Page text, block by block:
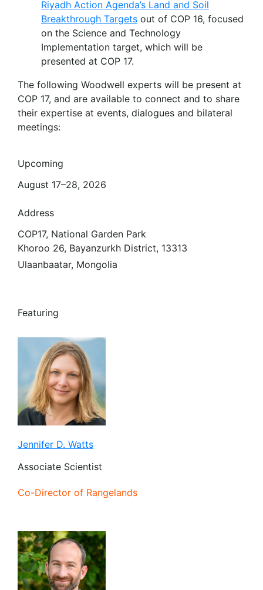
Riyadh Action Agenda’s Land and Soil
Breakthrough Targets out of COP 16, focused
on the Science and Technology
Implementation target, which will be
presented at COP 17.
The following Woodwell experts will be present at
COP 17, and are available to connect and to share
their expertise at events, dialogues and bilateral
meetings:
Upcoming
August 17–28, 2026
Address
COP17, National Garden Park
Khoroo 26, Bayanzurkh District, 13313
Ulaanbaatar, Mongolia
Featuring
Jennifer D. Watts
Associate Scientist
Co-Director of Rangelands